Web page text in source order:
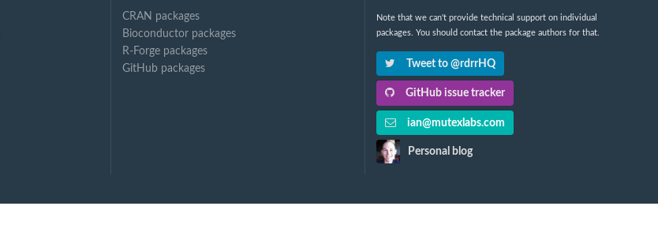
CRAN packages
Bioconductor packages
R-Forge packages
GitHub packages
Note that we can't provide technical support on individual
packages. You should contact the package authors for that.
Tweet to @rdrrHQ
GitHub issue tracker
ian@mutexlabs.com
Personal blog